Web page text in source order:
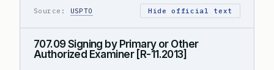
Source: USPTO Hide official text
707.09 Signing by Primary or Other
Authorized Examiner [R-11.2013]